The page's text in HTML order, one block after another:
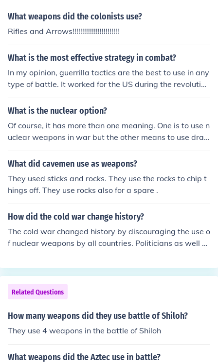
What weapons did the colonists use?
Rifles and Arrows!!!!!!!!!!!!!!!!!!!!!!!!
What is the most effective strategy in combat?
In my opinion, guerrilla tactics are the best to use in any
type of battle. It worked for the US during the revolution
ary war and is working for terrorists in Iraq right now. T
he person who has suprise has a huge advantage.
What is the nuclear option?
Of course, it has more than one meaning. One is to use n
uclear weapons in war but the other means to use dras
tic measures to complete an action.
What did cavemen use as weapons?
They used sticks and rocks. They use the rocks to chip t
hings off. They use rocks also for a spare .
How did the cold war change history?
The cold war changed history by discouraging the use o
f nuclear weapons by all countries. Politicians as well a
apons would have a disastrous outcome.
Related Questions
How many weapons did they use battle of Shiloh?
They use 4 weapons in the battle of Shiloh
What weapons did the Aztec use in battle?